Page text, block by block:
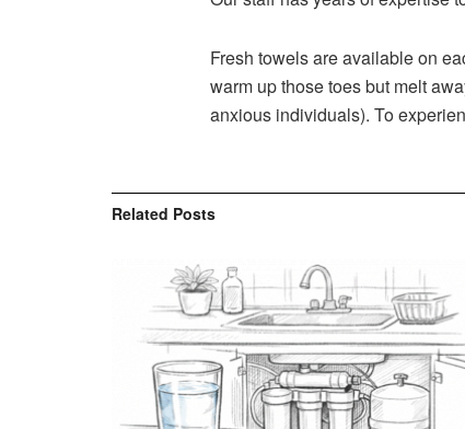
Fresh towels are available on
warm up those toes but melt
anxious individuals). To
Related Posts